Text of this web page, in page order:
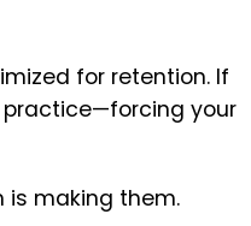
for retention. If
practice—forcing your
is making them.